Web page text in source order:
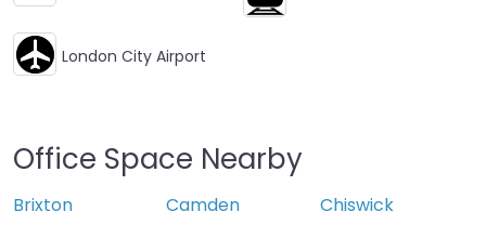
London City Airport
Office Space Nearby
Brixton Camden
Chiswick